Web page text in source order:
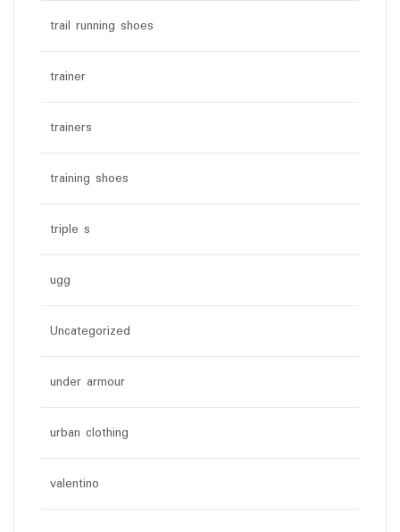
trail running shoes
trainer
trainers
training shoes
triple s
ugg
Uncategorized
under armour
urban clothing
valentino